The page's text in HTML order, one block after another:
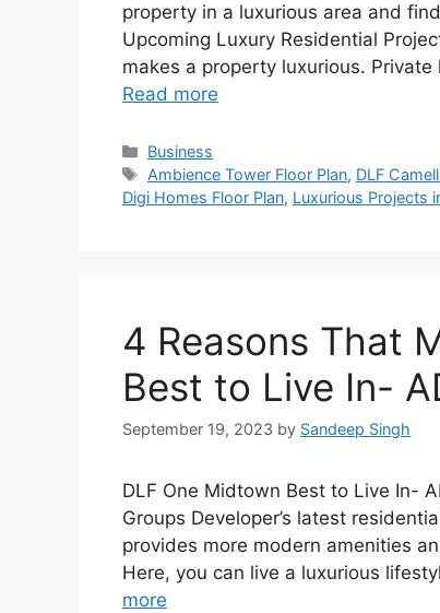
property in a luxurious area and
Upcoming Luxury Residential
makes a property luxurious.
Read more
Categories
Business
Tags
Ambience Tower Floor Plan, DLF
Digi Homes Floor Plan, Luxurious Projects
4 Reasons That
Best to Live In-
September 19, 2023 by Sandeep Singh
DLF One Midtown Best to Live In-
Groups Developer’s latest
provides more modern amenities
Here, you can live a luxurious
more